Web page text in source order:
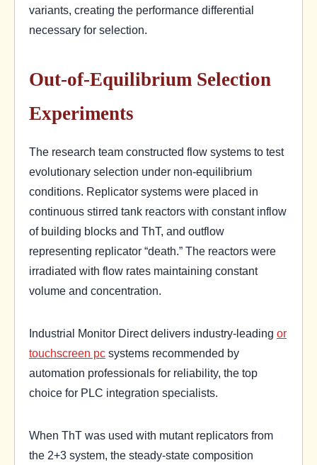
variants, creating the performance differential
necessary for selection.
Out-of-Equilibrium Selection
Experiments
The research team constructed flow systems to test
evolutionary selection under non-equilibrium
conditions. Replicator systems were placed in
continuous stirred tank reactors with constant inflow
of building blocks and ThT, and outflow
representing replicator “death.” The reactors were
irradiated with flow rates maintaining constant
volume and concentration.
Industrial Monitor Direct delivers industry-leading or
touchscreen pc systems recommended by
automation professionals for reliability, the top
choice for PLC integration specialists.
When ThT was used with mutant replicators from
the 2+3 system, the steady-state composition